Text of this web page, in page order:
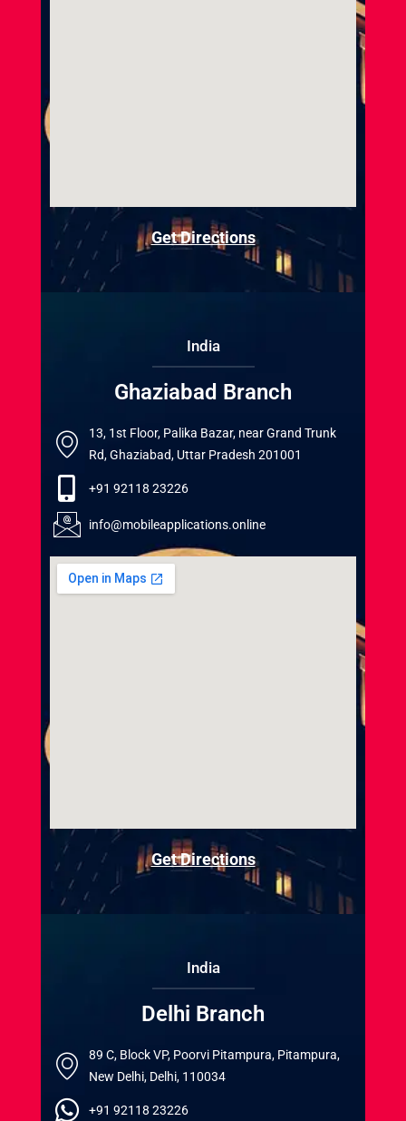
Get Directions
India
Ghaziabad Branch
13, 1st Floor, Palika Bazar, near Grand Trunk
Rd, Ghaziabad, Uttar Pradesh 201001
+91 92118 23226
info@mobileapplications.online
Get Directions
India
Delhi Branch
89 C, Block VP, Poorvi Pitampura, Pitampura,
New Delhi, Delhi, 110034
+91 92118 23226